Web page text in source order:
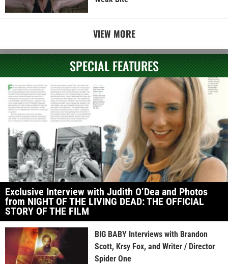
VIEW MORE
SPECIAL FEATURES
Exclusive Interview with Judith O’Dea and Photos
from NIGHT OF THE LIVING DEAD: THE OFFICIAL
STORY OF THE FILM
BIG BABY Interviews with Brandon
Scott, Krsy Fox, and Writer / Director
Spider One